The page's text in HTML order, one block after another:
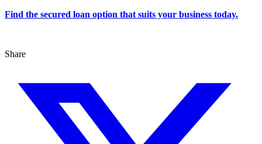
Find the secured loan option that suits your business today.
Share